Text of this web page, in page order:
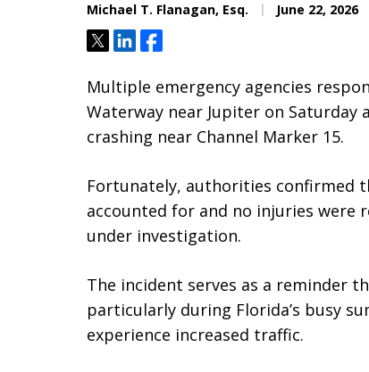
Michael T. Flanagan, Esq. June 22, 2026
TweetShareShare
Multiple emergency agencies
Waterway near Jupiter on
crashing near Channel Marker 15.
Fortunately, authorities confirmed
accounted for and no injuries were
under investigation.
The incident serves as a reminder
particularly during Florida’s busy
experience increased traffic.